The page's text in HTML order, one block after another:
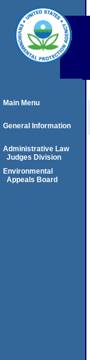
Main Menu
General Information
Administrative Law
Judges Division
Environmental
Appeals Board